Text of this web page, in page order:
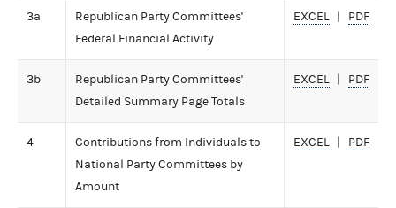
3a
Republican Party Committees'
Federal Financial Activity
EXCEL PDF
3b
Republican Party Committees'
Detailed Summary Page Totals
EXCEL PDF
4
Contributions from Individuals to
National Party Committees by
Amount
EXCEL PDF